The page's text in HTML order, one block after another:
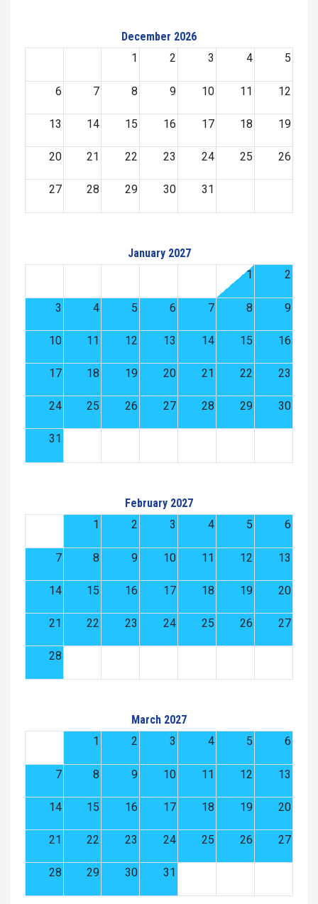
December 2026
1
2 3 4 5
6 7 8 9 10 11 12
13 14 15 16 17 18 19
20 21 22 23 24 25 26
27 28 29 30 31
January 2027
1
2
3 4 5 6 7 8 9
10 11 12 13 14 15 16
17 18 19 20 21 22 23
24 25 26 27 28 29 30
31
February 2027
1
2 3 4 5 6
7 8 9 10 11 12 13
14 15 16 17 18 19 20
21 22 23 24 25 26 27
28
March 2027
1
2 3 4 5 6
7 8 9 10 11 12 13
14 15 16 17 18 19 20
21 22 23 24 25 26 27
28 29 30 31